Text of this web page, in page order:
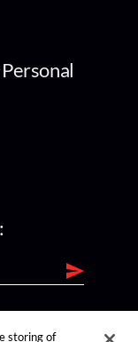
storing of